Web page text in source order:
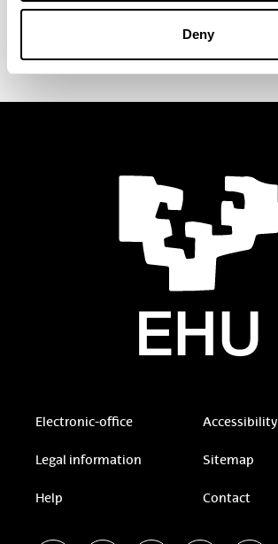
Deny
Electronic-office Accessibility
Legal information Sitemap
Help Contact